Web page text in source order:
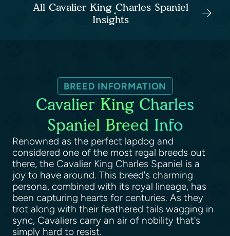
All Cavalier King Charles Spaniel
Insights
BREED INFORMATION
Cavalier King Charles
Spaniel Breed Info
Renowned as the perfect lapdog and
considered one of the most regal breeds out
there, the Cavalier King Charles Spaniel is a
joy to have around. This breed's charming
persona, combined with its royal lineage, has
been capturing hearts for centuries. As they
trot along with their feathered tails wagging in
sync, Cavaliers carry an air of nobility that's
simply hard to resist.